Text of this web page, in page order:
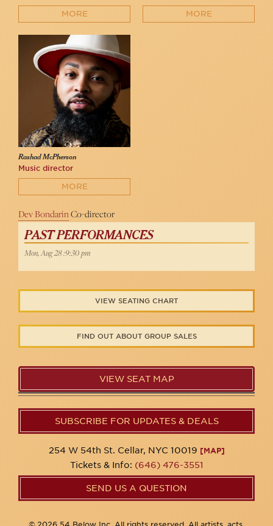
MORE MORE
Rashad McPherson
Music director
MORE
Dev BondarinCo-director
PAST PERFORMANCES
Mon, Aug 28 :9:30 pm
VIEW SEATING CHART
FIND OUT ABOUT GROUP SALES
VIEW SEAT MAP
SUBSCRIBE FOR UPDATES & DEALS
254 W 54th St. Cellar, NYC 10019 [MAP]
Tickets & Info: (646) 476-3551
SEND US A QUESTION